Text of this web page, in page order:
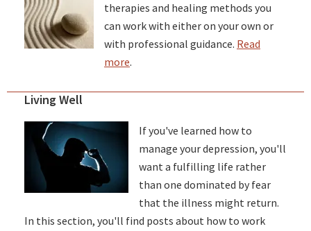
therapies and healing methods you
can work with either on your own or
with professional guidance. Read
more.
Living Well
If you've learned how to
manage your depression, you'll
want a fulfilling life rather
than one dominated by fear
that the illness might return.
In this section, you'll find posts about how to work